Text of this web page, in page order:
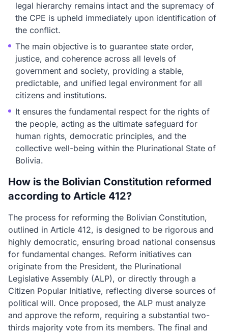
legal hierarchy remains intact and the supremacy of
the CPE is upheld immediately upon identification of
the conflict.
The main objective is to guarantee state order,
justice, and coherence across all levels of
government and society, providing a stable,
predictable, and unified legal environment for all
citizens and institutions.
It ensures the fundamental respect for the rights of
the people, acting as the ultimate safeguard for
human rights, democratic principles, and the
collective well-being within the Plurinational State of
Bolivia.
How is the Bolivian Constitution reformed
according to Article 412?
The process for reforming the Bolivian Constitution,
outlined in Article 412, is designed to be rigorous and
highly democratic, ensuring broad national consensus
for fundamental changes. Reform initiatives can
originate from the President, the Plurinational
Legislative Assembly (ALP), or directly through a
Citizen Popular Initiative, reflecting diverse sources of
political will. Once proposed, the ALP must analyze
and approve the reform, requiring a substantial two-
thirds majority vote from its members. The final and